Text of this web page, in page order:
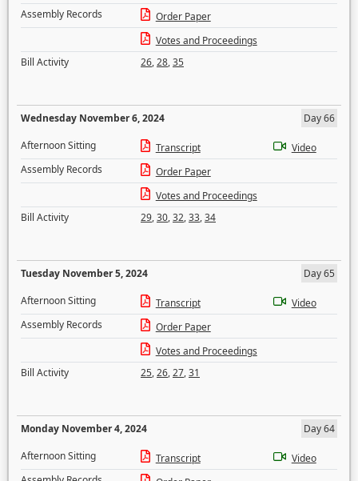
Assembly Records
Order Paper
Votes and Proceedings
Bill Activity
26,28,35
Wednesday November 6, 2024
Day 66
Afternoon Sitting
Transcript
Video
Assembly Records
Order Paper
Votes and Proceedings
Bill Activity
29,30,32,33,34
Tuesday November 5, 2024
Day 65
Afternoon Sitting
Transcript
Video
Assembly Records
Order Paper
Votes and Proceedings
Bill Activity
25,26,27,31
Monday November 4, 2024
Day 64
Afternoon Sitting
Transcript
Video